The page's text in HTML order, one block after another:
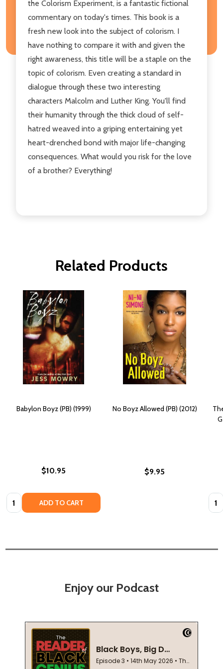
the Colorism Experiment, is a fantastic fictional
commentary on today's times. This book is a
fresh new look into the subject of colorism. I
have nothing to compare it with and given the
right awareness, this title will be a staple on the
topic of colorism. Even creating a standard in
dialogue through these two interesting
characters Malcolm and Luther King. You'll find
their humanity through the thick cloud of self-
hatred weaved into a griping entertaining yet
heart-drenched bond with major life-changing
consequences. What would you risk for the love
of a brother? Everything!
Related Products
Babylon Boyz (PB) (1999)
$10.95
Quantity: ADD TO CART
No Boyz Allowed (PB) (2012)
$9.95
Enjoy our Podcast